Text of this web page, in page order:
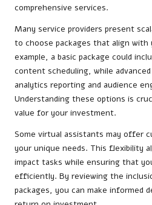
comprehensive services.
Many service providers present
to choose packages that align with
example, a basic package could
content scheduling, while
analytics reporting and audience
Understanding these options is
value for your investment.
Some virtual assistants may offer
your unique needs. This flexibility
impact tasks while ensuring that
efficiently. By reviewing the
packages, you can make informed